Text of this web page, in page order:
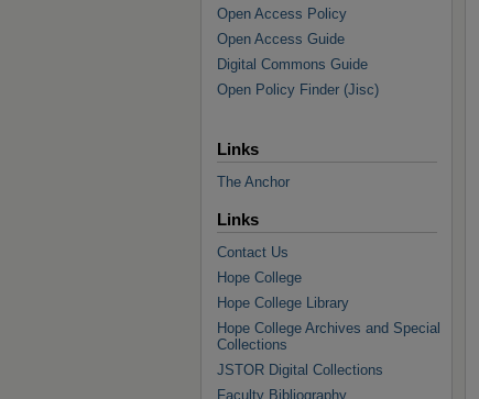
Open Access Policy
Open Access Guide
Digital Commons Guide
Open Policy Finder (Jisc)
Links
The Anchor
Links
Contact Us
Hope College
Hope College Library
Hope College Archives and Special
Collections
JSTOR Digital Collections
Faculty Bibliography